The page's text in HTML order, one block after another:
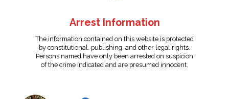
Arrest Information
The information contained on this website is protected
by constitutional, publishing, and other legal rights.
Persons named have only been arrested on suspicion
of the crime indicated and are presumed innocent.